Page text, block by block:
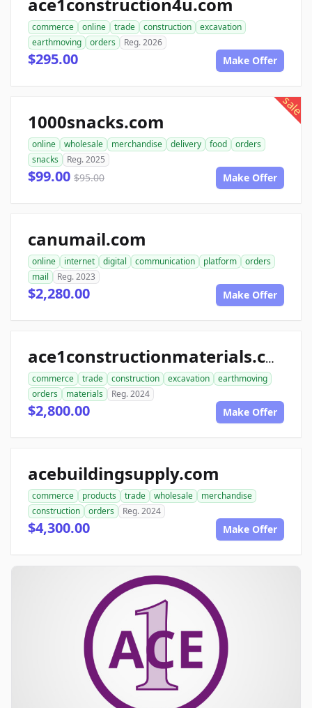
commerce online trade construction
excavation
earthmoving
orders Reg. 2026
$295.00 Make Offer
sale
1000snacks.com
online wholesale merchandise delivery food
orders
snacks
Reg. 2025
$99.00 $95.00 Make Offer
canumail.com
online internet digital communication platform
orders
mail
Reg. 2023
$2,280.00 Make Offer
ace1constructionmaterials.com
commerce trade construction excavation
earthmoving
orders
materials Reg. 2024
$2,800.00 Make Offer
acebuildingsupply.com
commerce products trade wholesale
merchandise
construction
orders Reg. 2024
$4,300.00 Make Offer